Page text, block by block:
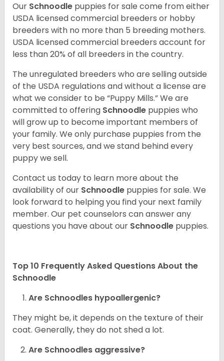
Our Schnoodle puppies for sale come from either
USDA licensed commercial breeders or hobby
breeders with no more than 5 breeding mothers.
USDA licensed commercial breeders account for
less than 20% of all breeders in the country.
The unregulated breeders who are selling outside
of the USDA regulations and without a license are
what we consider to be “Puppy Mills.” We are
committed to offering Schnoodle puppies who
will grow up to become important members of
your family. We only purchase puppies from the
very best sources, and we stand behind every
puppy we sell.
Contact us today to learn more about the
availability of our Schnoodle puppies for sale. We
look forward to helping you find your next family
member. Our pet counselors can answer any
questions you have about our Schnoodle puppies.
Top 10 Frequently Asked Questions About the
Schnoodle
Are Schnoodles hypoallergenic?
They might be, it depends on the texture of their
coat. Generally, they do not shed a lot.
Are Schnoodles aggressive?